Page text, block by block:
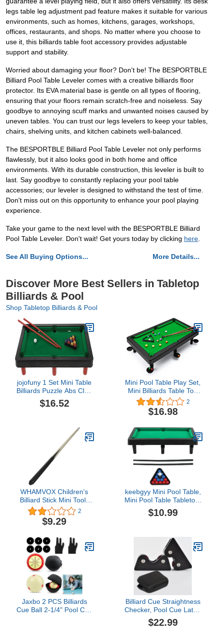
legs table leg adjustment pad feature makes it suitable for various
environments, such as homes, kitchens, garages, workshops,
offices, restaurants, and shops. No matter where you choose to
use it, this billiards table foot accessory provides adjustable
support and stability.
Worried about damaging your floor? Don't be! The BESPORTBLE
Billiard Pool Table Leveler comes with a creative billiards floor
protector. Its EVA material base is gentle on all types of flooring,
ensuring that your floors remain scratch-free and noiseless. Say
goodbye to annoying scuff marks and unwanted noises caused by
uneven tables. You can trust our legs levelers to keep your tables,
chairs, shelving units, and kitchen cabinets well-balanced.
The BESPORTBLE Billiard Pool Table Leveler not only performs
flawlessly, but it also looks good in both home and office
environments. With its durable construction, this leveler is built to
last. Say goodbye to constantly replacing your pool table
accessories; our leveler is designed to withstand the test of time.
Don't miss out on this opportunity to enhance your pool playing
experience.
Take your game to the next level with the BESPORTBLE Billiard
Pool Table Leveler. Don't wait! Get yours today by clicking here
See All Buying Options... More Details...
Discover More Best Sellers in Tabletop
Billiards & Pool
Shop Tabletop Billiards & Pool
jojofuny 1 Set Mini Table
Billiards Puzzle Abs Club
Travel
$16.52
Mini Pool Table Play Set,
Mini Billiards Table Top
Game for Kids, Small
Billiards Game with Resin
Balls, Pool Stick, Triangle
Desk Games
2
$16.98
WHAMVOX Children's
Billiard Stick Mini Tools
Mini Accessories
Exercise Accessories
Wooden Pool Cue Stick
Accessory Big Head 48c
Pingpong Billiards Cue
Stick Ball Arm
2
$9.29
keebgyy Mini Pool Table,
Mini Pool Table Tabletop,
Interactive Simulation
Miniature Billiard Pool
Home Office Desk Stress
Relief Games, Easy
Storage
$10.99
Jaxbo 2 PCS Billiards
Cue Ball 2-1/4" Pool Cue
Billiard Cue Straightness
Checker, Pool Cue Lathe
Equipment, Pool Billiards
Cue Roller Straightening
$22.99